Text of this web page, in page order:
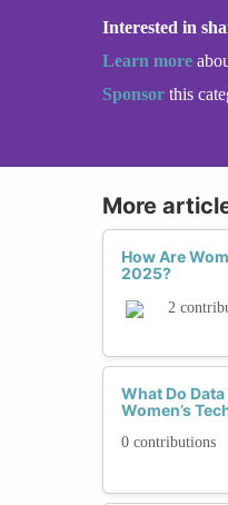
Interested in
Learn more
Sponsor this
More
How Are
2025?
2
What Do
Women’s
0 contributions